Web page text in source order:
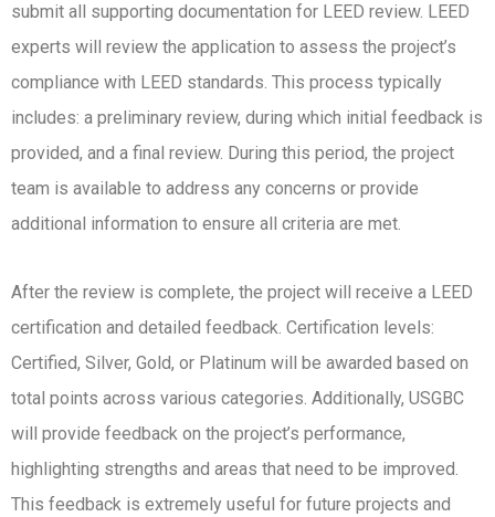
submit all supporting documentation for LEED review. LEED
experts will review the application to assess the project’s
compliance with LEED standards. This process typically
includes: a preliminary review, during which initial feedback is
provided, and a final review. During this period, the project
team is available to address any concerns or provide
additional information to ensure all criteria are met.
After the review is complete, the project will receive a LEED
certification and detailed feedback. Certification levels:
Certified, Silver, Gold, or Platinum will be awarded based on
total points across various categories. Additionally, USGBC
will provide feedback on the project’s performance,
highlighting strengths and areas that need to be improved.
This feedback is extremely useful for future projects and